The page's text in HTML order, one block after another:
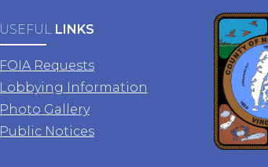
USEFUL LINKS
FOIA Requests
Lobbying Information
Photo Gallery
Public Notices